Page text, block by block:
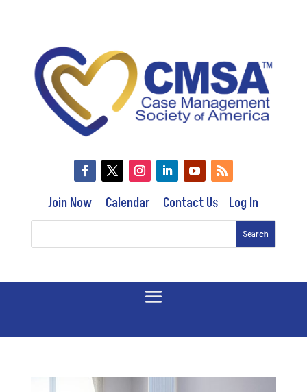
Join Now Calendar Contact Us Log In